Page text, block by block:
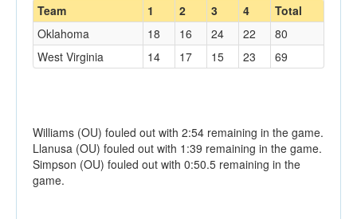
Team
1 2 3 4
Total
Oklahoma
18 16 24 22
80
West Virginia
14 17 15 23 69
Williams (OU) fouled out with 2:54 remaining in the game.
Llanusa (OU) fouled out with 1:39 remaining in the game.
Simpson (OU) fouled out with 0:50.5 remaining in the
game.